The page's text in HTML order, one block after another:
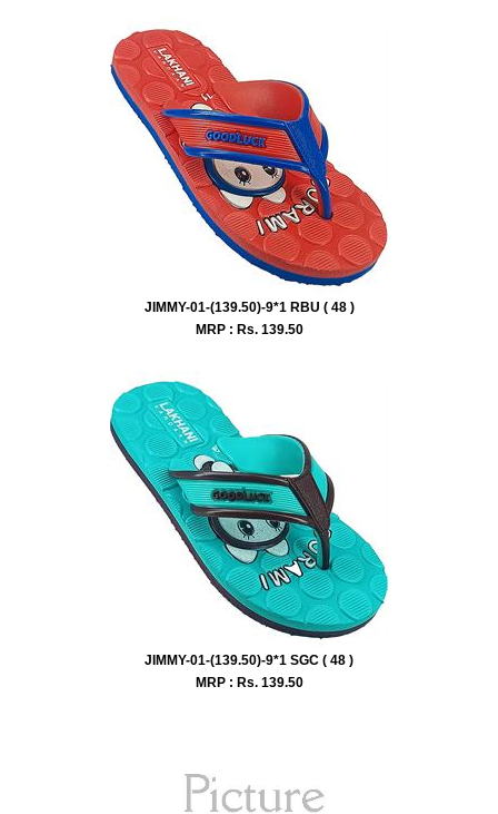
JIMMY-01-(139.50)-9*1 RBU ( 48 )
MRP : Rs. 139.50
JIMMY-01-(139.50)-9*1 SGC ( 48 )
MRP : Rs. 139.50